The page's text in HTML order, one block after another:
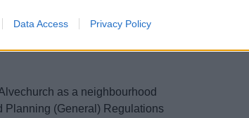
Data Access Privacy Policy
as a neighbourhood
Planning (General) Regulations